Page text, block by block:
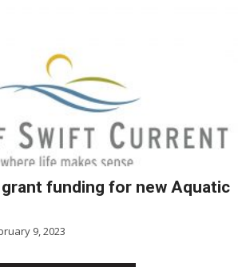
funding for new Aquatic
9, 2023